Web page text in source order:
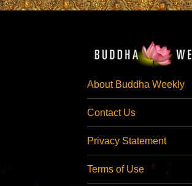
About Buddha Weekly
Contact Us
Privacy Statement
Terms of Use